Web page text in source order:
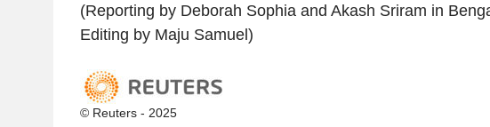
(Reporting by Deborah Sophia and Akash Sriram in
Editing by Maju Samuel)
© Reuters - 2025